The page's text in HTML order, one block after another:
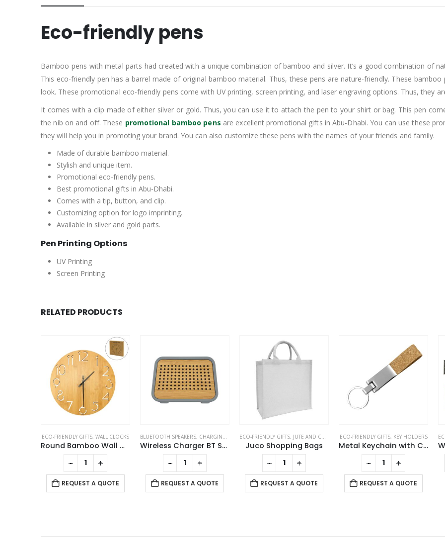
Eco-friendly pens
Bamboo pens with metal parts had created with a unique combination of bamboo and silver. It’s a good combination of
This eco-friendly pen has a barrel made of original bamboo material. Thus, these pens are nature-friendly. These
look. These promotional eco-friendly pens come with UV printing, screen printing, and laser engraving options. Thus, they
It comes with a clip made of either silver or gold. Thus, you can use it to attach the pen to your shirt or bag. This pen
the nib on and off. These promotional bamboo pens are excellent promotional gifts in Abu-Dhabi. You can use these
they will help you in promoting your brand. You can also customize these pens with the names of your friends and family.
Made of durable bamboo material.
Stylish and unique item.
Promotional eco-friendly pens.
Best promotional gifts in Abu-Dhabi.
Comes with a tip, button, and clip.
Customizing option for logo imprinting.
Available in silver and gold parts.
Pen Printing Options
UV Printing
Screen Printing
RELATED PRODUCTS
ECO-FRIENDLY GIFTS, WALL CLOCKS
Round Bamboo Wall Clock, 28 cm Dia, Type Analog
REQUEST A QUOTE
BLUETOOTH SPEAKERS, CHARGING PAD ,ECO-FRIENDLY GIFTS ,ECO-FRIENDLY SPEAKERS
Wireless Charger BT Speakers
REQUEST A QUOTE
ECO-FRIENDLY GIFTS, JUTE AND COTTON BAGS
Juco Shopping Bags
REQUEST A QUOTE
ECO-FRIENDLY GIFTS, KEY HOLDERS
Metal Keychain with Cork Strap
REQUEST A QUOTE
- + - + - + - +